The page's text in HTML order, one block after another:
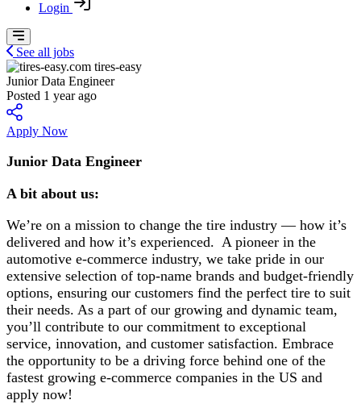
Login
See all jobs
tires-easy
Junior Data Engineer
Posted 1 year ago
Apply Now
Junior Data Engineer
A bit about us:
We’re on a mission to change the tire industry — how it’s
delivered and how it’s experienced. A pioneer in the
automotive e-commerce industry, we take pride in our
extensive selection of top-name brands and budget-friendly
options, ensuring our customers find the perfect tire to suit
their needs. As a part of our growing and dynamic team,
you’ll contribute to our commitment to exceptional
service, innovation, and customer satisfaction. Embrace
the opportunity to be a driving force behind one of the
fastest growing e-commerce companies in the US and
apply now!